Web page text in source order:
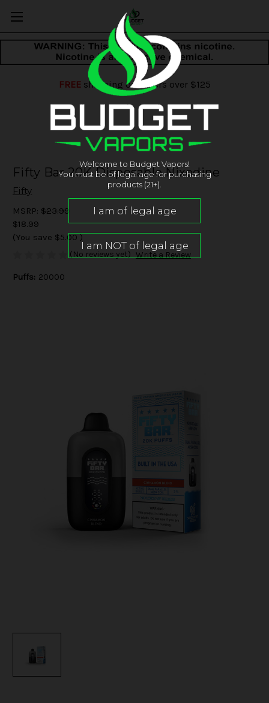
FREEshipping on orders over $125
Fifty Bar 20K Disposable Nixodine
Fifty
MSRP: $23.99
$18.99
(You save $5.00 )
(No reviews yet) Write a Review
Puffs: 20000
Welcome to Budget Vapors!
You must be of legal age for purchasing
products (21+).